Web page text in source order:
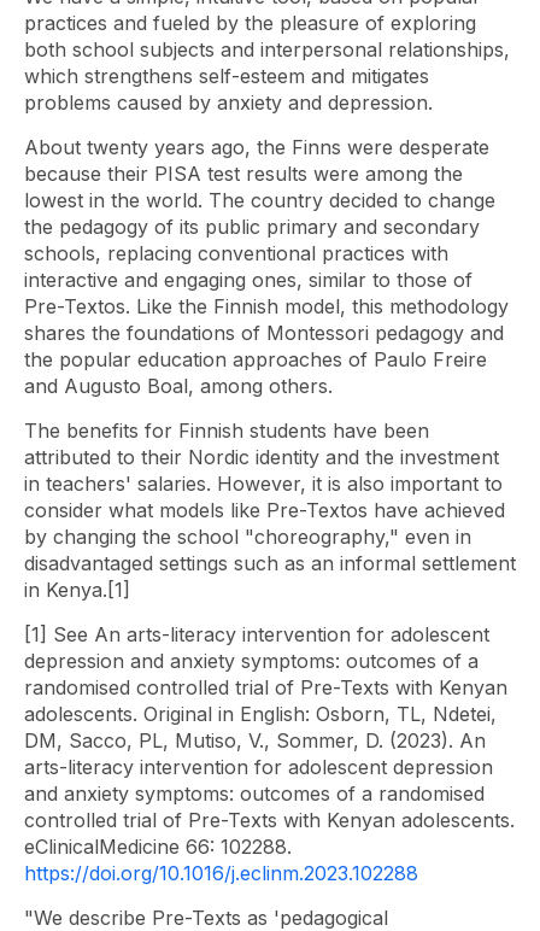
practices and fueled by the pleasure of exploring
both school subjects and interpersonal relationships,
which strengthens self-esteem and mitigates
problems caused by anxiety and depression.
About twenty years ago, the Finns were desperate
because their PISA test results were among the
lowest in the world. The country decided to change
the pedagogy of its public primary and secondary
schools, replacing conventional practices with
interactive and engaging ones, similar to those of
Pre-Textos. Like the Finnish model, this methodology
shares the foundations of Montessori pedagogy and
the popular education approaches of Paulo Freire
and Augusto Boal, among others.
The benefits for Finnish students have been
attributed to their Nordic identity and the investment
in teachers' salaries. However, it is also important to
consider what models like Pre-Textos have achieved
by changing the school "choreography," even in
disadvantaged settings such as an informal settlement
in Kenya.[1]
[1] See An arts-literacy intervention for adolescent
depression and anxiety symptoms: outcomes of a
randomised controlled trial of Pre-Texts with Kenyan
adolescents. Original in English: Osborn, TL, Ndetei,
DM, Sacco, PL, Mutiso, V., Sommer, D. (2023). An
arts-literacy intervention for adolescent depression
and anxiety symptoms: outcomes of a randomised
controlled trial of Pre-Texts with Kenyan adolescents.
eClinicalMedicine 66: 102288.
https://doi.org/10.1016/j.eclinm.2023.102288
"We describe Pre-Texts as 'pedagogical